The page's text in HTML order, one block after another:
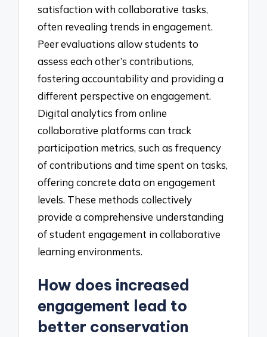
satisfaction with collaborative tasks,
often revealing trends in engagement.
Peer evaluations allow students to
assess each other’s contributions,
fostering accountability and providing a
different perspective on engagement.
Digital analytics from online
collaborative platforms can track
participation metrics, such as frequency
of contributions and time spent on tasks,
offering concrete data on engagement
levels. These methods collectively
provide a comprehensive understanding
of student engagement in collaborative
learning environments.
How does increased
engagement lead to
better conservation